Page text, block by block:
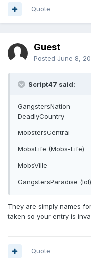
Quote
Guest
Posted June 8,
Script47 said:
GangstersNation
DeadlyCountry
MobstersCentral
MobsLife (Mobs-Life)
MobsVille
GangstersParadise (lol)
They are simply names
taken so your entry is
Quote